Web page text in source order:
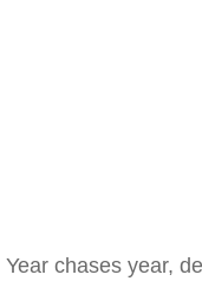
Year chases year,